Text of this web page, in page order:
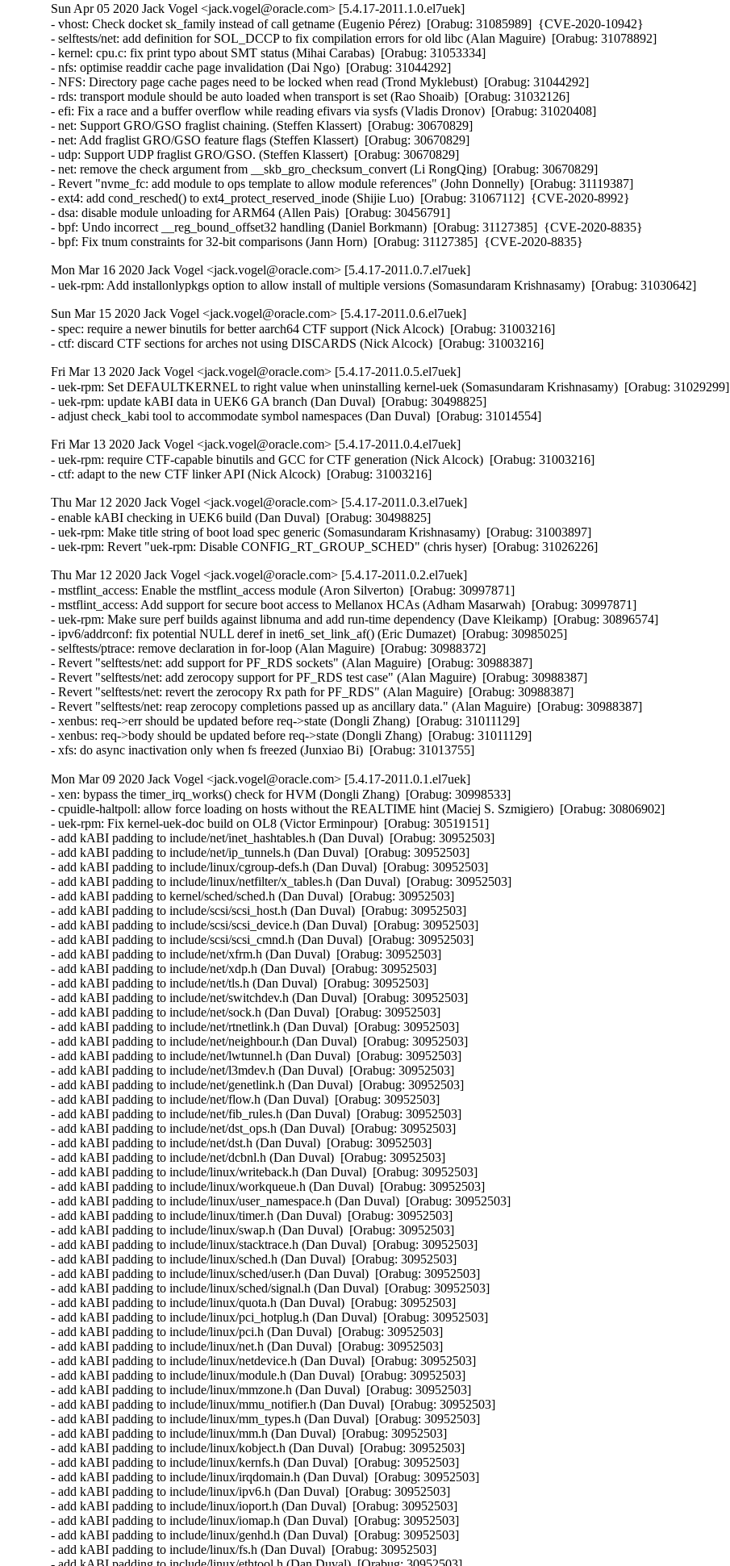
Sun Apr 05 2020 Jack Vogel <jack.vogel@oracle.com> [5.4.17-2011.1.0.el7uek]
- vhost: Check docket sk_family instead of call getname (Eugenio Pérez)  [Orabug: 31085989]  {CVE-2020-10942}
- selftests/net: add definition for SOL_DCCP to fix compilation errors for old libc (Alan Maguire)  [Orabug: 31078892]
- kernel: cpu.c: fix print typo about SMT status (Mihai Carabas)  [Orabug: 31053334]
- nfs: optimise readdir cache page invalidation (Dai Ngo)  [Orabug: 31044292]
- NFS: Directory page cache pages need to be locked when read (Trond Myklebust)  [Orabug: 31044292]
- rds: transport module should be auto loaded when transport is set (Rao Shoaib)  [Orabug: 31032126]
- efi: Fix a race and a buffer overflow while reading efivars via sysfs (Vladis Dronov)  [Orabug: 31020408]
- net: Support GRO/GSO fraglist chaining. (Steffen Klassert)  [Orabug: 30670829]
- net: Add fraglist GRO/GSO feature flags (Steffen Klassert)  [Orabug: 30670829]
- udp: Support UDP fraglist GRO/GSO. (Steffen Klassert)  [Orabug: 30670829]
- net: remove the check argument from __skb_gro_checksum_convert (Li RongQing)  [Orabug: 30670829]
- Revert "nvme_fc: add module to ops template to allow module references" (John Donnelly)  [Orabug: 31119387]
- ext4: add cond_resched() to ext4_protect_reserved_inode (Shijie Luo)  [Orabug: 31067112]  {CVE-2020-8992}
- dsa: disable module unloading for ARM64 (Allen Pais)  [Orabug: 30456791]
- bpf: Undo incorrect __reg_bound_offset32 handling (Daniel Borkmann)  [Orabug: 31127385]  {CVE-2020-8835}
- bpf: Fix tnum constraints for 32-bit comparisons (Jann Horn)  [Orabug: 31127385]  {CVE-2020-8835}
Mon Mar 16 2020 Jack Vogel <jack.vogel@oracle.com> [5.4.17-2011.0.7.el7uek]
- uek-rpm: Add installonlypkgs option to allow install of multiple versions (Somasundaram Krishnasamy)  [Orabug: 31030642]
Sun Mar 15 2020 Jack Vogel <jack.vogel@oracle.com> [5.4.17-2011.0.6.el7uek]
- spec: require a newer binutils for better aarch64 CTF support (Nick Alcock)  [Orabug: 31003216]
- ctf: discard CTF sections for arches not using DISCARDS (Nick Alcock)  [Orabug: 31003216]
Fri Mar 13 2020 Jack Vogel <jack.vogel@oracle.com> [5.4.17-2011.0.5.el7uek]
- uek-rpm: Set DEFAULTKERNEL to right value when uninstalling kernel-uek (Somasundaram Krishnasamy)  [Orabug: 31029299]
- uek-rpm: update kABI data in UEK6 GA branch (Dan Duval)  [Orabug: 30498825]
- adjust check_kabi tool to accommodate symbol namespaces (Dan Duval)  [Orabug: 31014554]
Fri Mar 13 2020 Jack Vogel <jack.vogel@oracle.com> [5.4.17-2011.0.4.el7uek]
- uek-rpm: require CTF-capable binutils and GCC for CTF generation (Nick Alcock)  [Orabug: 31003216]
- ctf: adapt to the new CTF linker API (Nick Alcock)  [Orabug: 31003216]
Thu Mar 12 2020 Jack Vogel <jack.vogel@oracle.com> [5.4.17-2011.0.3.el7uek]
- enable kABI checking in UEK6 build (Dan Duval)  [Orabug: 30498825]
- uek-rpm: Make title string of boot load spec generic (Somasundaram Krishnasamy)  [Orabug: 31003897]
- uek-rpm: Revert "uek-rpm: Disable CONFIG_RT_GROUP_SCHED" (chris hyser)  [Orabug: 31026226]
Thu Mar 12 2020 Jack Vogel <jack.vogel@oracle.com> [5.4.17-2011.0.2.el7uek]
- mstflint_access: Enable the mstflint_access module (Aron Silverton)  [Orabug: 30997871]
- mstflint_access: Add support for secure boot access to Mellanox HCAs (Adham Masarwah)  [Orabug: 30997871]
- uek-rpm: Make sure perf builds against libnuma and add run-time dependency (Dave Kleikamp)  [Orabug: 30896574]
- ipv6/addrconf: fix potential NULL deref in inet6_set_link_af() (Eric Dumazet)  [Orabug: 30985025]
- selftests/ptrace: remove declaration in for-loop (Alan Maguire)  [Orabug: 30988372]
- Revert "selftests/net: add support for PF_RDS sockets" (Alan Maguire)  [Orabug: 30988387]
- Revert "selftests/net: add zerocopy support for PF_RDS test case" (Alan Maguire)  [Orabug: 30988387]
- Revert "selftests/net: revert the zerocopy Rx path for PF_RDS" (Alan Maguire)  [Orabug: 30988387]
- Revert "selftests/net: reap zerocopy completions passed up as ancillary data." (Alan Maguire)  [Orabug: 30988387]
- xenbus: req->err should be updated before req->state (Dongli Zhang)  [Orabug: 31011129]
- xenbus: req->body should be updated before req->state (Dongli Zhang)  [Orabug: 31011129]
- xfs: do async inactivation only when fs freezed (Junxiao Bi)  [Orabug: 31013755]
Mon Mar 09 2020 Jack Vogel <jack.vogel@oracle.com> [5.4.17-2011.0.1.el7uek]
- xen: bypass the timer_irq_works() check for HVM (Dongli Zhang)  [Orabug: 30998533]
- cpuidle-haltpoll: allow force loading on hosts without the REALTIME hint (Maciej S. Szmigiero)  [Orabug: 30806902]
- uek-rpm: Fix kernel-uek-doc build on OL8 (Victor Erminpour)  [Orabug: 30519151]
- add kABI padding to include/net/inet_hashtables.h (Dan Duval)  [Orabug: 30952503]
- add kABI padding to include/net/ip_tunnels.h (Dan Duval)  [Orabug: 30952503]
- add kABI padding to include/linux/cgroup-defs.h (Dan Duval)  [Orabug: 30952503]
- add kABI padding to include/linux/netfilter/x_tables.h (Dan Duval)  [Orabug: 30952503]
- add kABI padding to kernel/sched/sched.h (Dan Duval)  [Orabug: 30952503]
- add kABI padding to include/scsi/scsi_host.h (Dan Duval)  [Orabug: 30952503]
- add kABI padding to include/scsi/scsi_device.h (Dan Duval)  [Orabug: 30952503]
- add kABI padding to include/scsi/scsi_cmnd.h (Dan Duval)  [Orabug: 30952503]
- add kABI padding to include/net/xfrm.h (Dan Duval)  [Orabug: 30952503]
- add kABI padding to include/net/xdp.h (Dan Duval)  [Orabug: 30952503]
- add kABI padding to include/net/tls.h (Dan Duval)  [Orabug: 30952503]
- add kABI padding to include/net/switchdev.h (Dan Duval)  [Orabug: 30952503]
- add kABI padding to include/net/sock.h (Dan Duval)  [Orabug: 30952503]
- add kABI padding to include/net/rtnetlink.h (Dan Duval)  [Orabug: 30952503]
- add kABI padding to include/net/neighbour.h (Dan Duval)  [Orabug: 30952503]
- add kABI padding to include/net/lwtunnel.h (Dan Duval)  [Orabug: 30952503]
- add kABI padding to include/net/l3mdev.h (Dan Duval)  [Orabug: 30952503]
- add kABI padding to include/net/genetlink.h (Dan Duval)  [Orabug: 30952503]
- add kABI padding to include/net/flow.h (Dan Duval)  [Orabug: 30952503]
- add kABI padding to include/net/fib_rules.h (Dan Duval)  [Orabug: 30952503]
- add kABI padding to include/net/dst_ops.h (Dan Duval)  [Orabug: 30952503]
- add kABI padding to include/net/dst.h (Dan Duval)  [Orabug: 30952503]
- add kABI padding to include/net/dcbnl.h (Dan Duval)  [Orabug: 30952503]
- add kABI padding to include/linux/writeback.h (Dan Duval)  [Orabug: 30952503]
- add kABI padding to include/linux/workqueue.h (Dan Duval)  [Orabug: 30952503]
- add kABI padding to include/linux/user_namespace.h (Dan Duval)  [Orabug: 30952503]
- add kABI padding to include/linux/timer.h (Dan Duval)  [Orabug: 30952503]
- add kABI padding to include/linux/swap.h (Dan Duval)  [Orabug: 30952503]
- add kABI padding to include/linux/stacktrace.h (Dan Duval)  [Orabug: 30952503]
- add kABI padding to include/linux/sched.h (Dan Duval)  [Orabug: 30952503]
- add kABI padding to include/linux/sched/user.h (Dan Duval)  [Orabug: 30952503]
- add kABI padding to include/linux/sched/signal.h (Dan Duval)  [Orabug: 30952503]
- add kABI padding to include/linux/quota.h (Dan Duval)  [Orabug: 30952503]
- add kABI padding to include/linux/pci_hotplug.h (Dan Duval)  [Orabug: 30952503]
- add kABI padding to include/linux/pci.h (Dan Duval)  [Orabug: 30952503]
- add kABI padding to include/linux/net.h (Dan Duval)  [Orabug: 30952503]
- add kABI padding to include/linux/netdevice.h (Dan Duval)  [Orabug: 30952503]
- add kABI padding to include/linux/module.h (Dan Duval)  [Orabug: 30952503]
- add kABI padding to include/linux/mmzone.h (Dan Duval)  [Orabug: 30952503]
- add kABI padding to include/linux/mmu_notifier.h (Dan Duval)  [Orabug: 30952503]
- add kABI padding to include/linux/mm_types.h (Dan Duval)  [Orabug: 30952503]
- add kABI padding to include/linux/mm.h (Dan Duval)  [Orabug: 30952503]
- add kABI padding to include/linux/kobject.h (Dan Duval)  [Orabug: 30952503]
- add kABI padding to include/linux/kernfs.h (Dan Duval)  [Orabug: 30952503]
- add kABI padding to include/linux/irqdomain.h (Dan Duval)  [Orabug: 30952503]
- add kABI padding to include/linux/ipv6.h (Dan Duval)  [Orabug: 30952503]
- add kABI padding to include/linux/ioport.h (Dan Duval)  [Orabug: 30952503]
- add kABI padding to include/linux/iomap.h (Dan Duval)  [Orabug: 30952503]
- add kABI padding to include/linux/genhd.h (Dan Duval)  [Orabug: 30952503]
- add kABI padding to include/linux/fs.h (Dan Duval)  [Orabug: 30952503]